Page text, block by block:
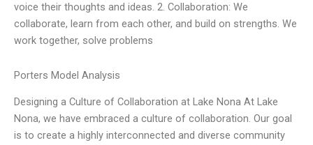
voice their thoughts and ideas. 2. Collaboration: We
collaborate, learn from each other, and build on strengths. We
work together, solve problems
Porters Model Analysis
Designing a Culture of Collaboration at Lake Nona At Lake
Nona, we have embraced a culture of collaboration. Our goal
is to create a highly interconnected and diverse community